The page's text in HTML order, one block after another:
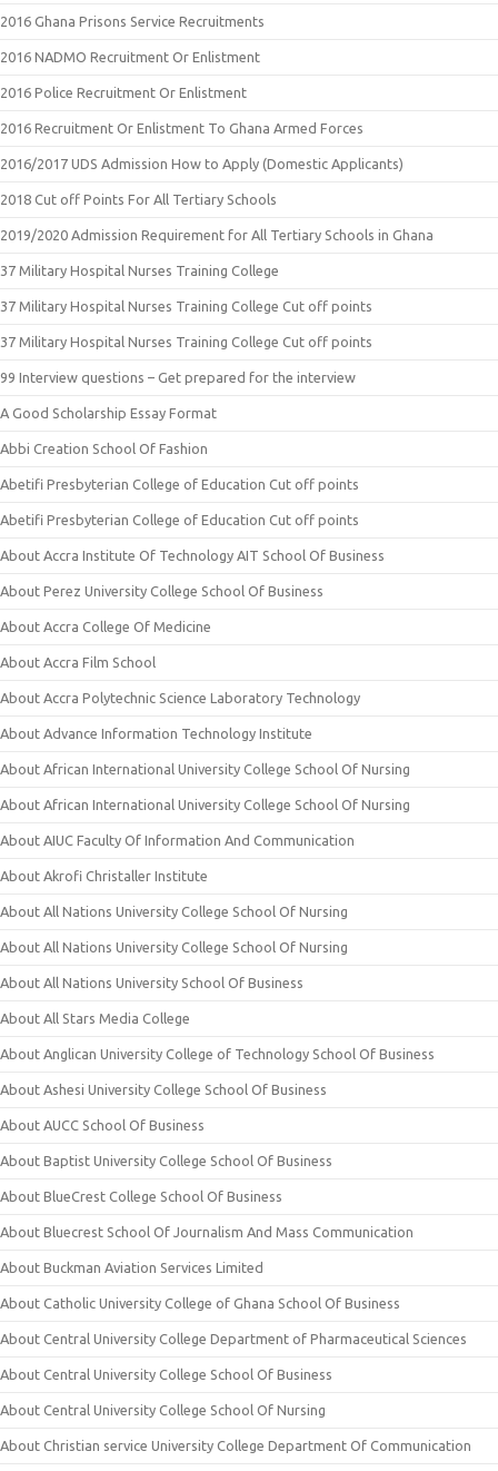
2016 Ghana Prisons Service Recruitments
2016 NADMO Recruitment Or Enlistment
2016 Police Recruitment Or Enlistment
2016 Recruitment Or Enlistment To Ghana Armed Forces
2016/2017 UDS Admission How to Apply (Domestic Applicants)
2018 Cut off Points For All Tertiary Schools
2019/2020 Admission Requirement for All Tertiary Schools in Ghana
37 Military Hospital Nurses Training College
37 Military Hospital Nurses Training College Cut off points
37 Military Hospital Nurses Training College Cut off points
99 Interview questions – Get prepared for the interview
A Good Scholarship Essay Format
Abbi Creation School Of Fashion
Abetifi Presbyterian College of Education Cut off points
Abetifi Presbyterian College of Education Cut off points
About Accra Institute Of Technology AIT School Of Business
About Perez University College School Of Business
About Accra College Of Medicine
About Accra Film School
About Accra Polytechnic Science Laboratory Technology
About Advance Information Technology Institute
About African International University College School Of Nursing
About African International University College School Of Nursing
About AIUC Faculty Of Information And Communication
About Akrofi Christaller Institute
About All Nations University College School Of Nursing
About All Nations University College School Of Nursing
About All Nations University School Of Business
About All Stars Media College
About Anglican University College of Technology School Of Business
About Ashesi University College School Of Business
About AUCC School Of Business
About Baptist University College School Of Business
About BlueCrest College School Of Business
About Bluecrest School Of Journalism And Mass Communication
About Buckman Aviation Services Limited
About Catholic University College of Ghana School Of Business
About Central University College Department of Pharmaceutical Sciences
About Central University College School Of Business
About Central University College School Of Nursing
About Christian service University College Department Of Communication